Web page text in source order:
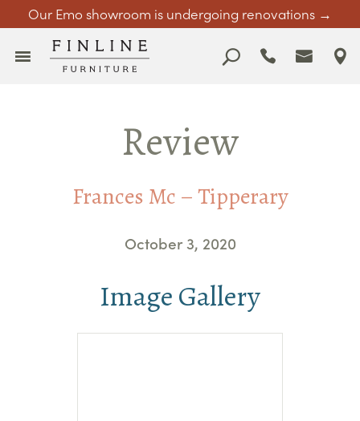
Our Emo showroom is undergoing renovations →
Review
Frances Mc – Tipperary
October 3, 2020
Image Gallery